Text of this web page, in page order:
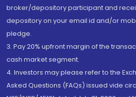
broker/depository participant and
depository on your email id and/or
pledge.
3. Pay 20% upfront margin of the
cash market segment.
4. Investors may please refer to the
Asked Questions (FAQs) issued vide